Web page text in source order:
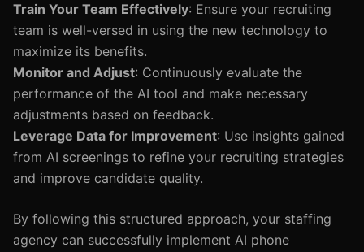
Train Your Team Effectively: Ensure your recruiting
team is well-versed in using the new technology to
maximize its benefits.
Monitor and Adjust: Continuously evaluate the
performance of the AI tool and make necessary
adjustments based on feedback.
Leverage Data for Improvement: Use insights gained
from AI screenings to refine your recruiting strategies
and improve candidate quality.
By following this structured approach, your staffing
agency can successfully implement AI phone